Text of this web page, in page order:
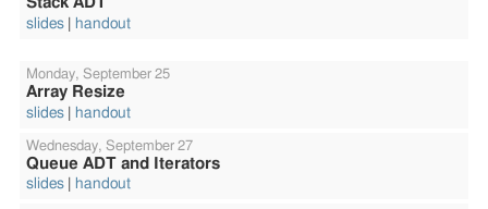
slides
handout
Monday, September 25
Array Resize
slides
handout
Wednesday, September 27
Queue ADT and Iterators
slides
handout